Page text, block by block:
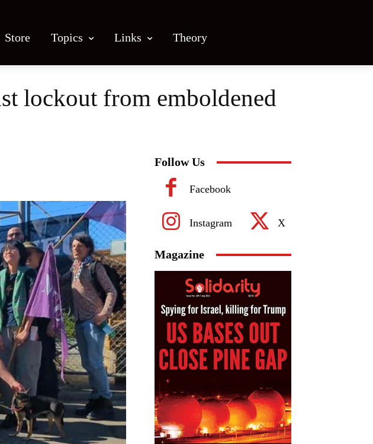
Store Topics Links Theory
lockout from emboldened
Follow Us
Facebook
Instagram X
Magazine